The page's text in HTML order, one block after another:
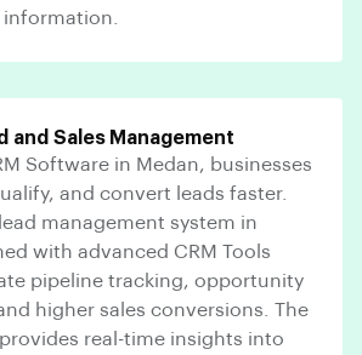
and Sales Management
Software in Medan, businesses
and convert leads faster.
management system in
with advanced CRM Tools
pipeline tracking, opportunity
higher sales conversions. The
real-time insights into